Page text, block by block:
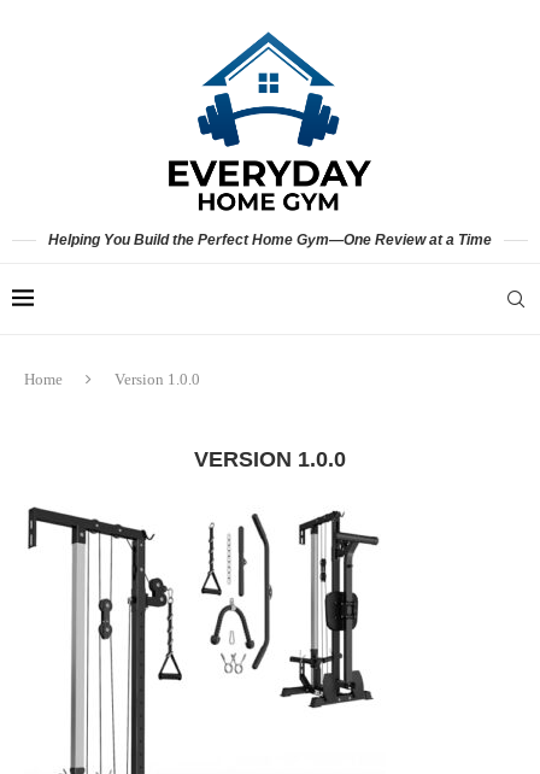
Helping You Build the Perfect Home Gym—One Review at a Time
Home Version 1.0.0
VERSION 1.0.0